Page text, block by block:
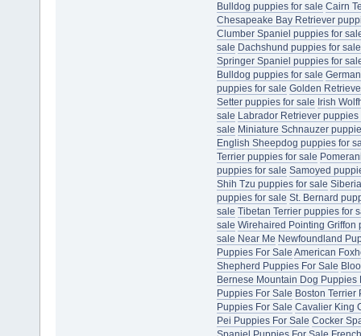
Bulldog puppies for sale Cairn
Chesapeake Bay Retriever
Clumber Spaniel puppies for
sale Dachshund puppies for sale
Springer Spaniel puppies for
Bulldog puppies for sale
puppies for sale Golden
Setter puppies for sale Irish
sale Labrador Retriever puppies
sale Miniature Schnauzer
English Sheepdog puppies for
Terrier puppies for sale
puppies for sale Samoyed
Shih Tzu puppies for sale
puppies for sale St. Bernard
sale Tibetan Terrier puppies for
sale Wirehaired Pointing Griffon
sale Near Me Newfoundland
Puppies For Sale American
Shepherd Puppies For Sale
Bernese Mountain Dog Puppies
Puppies For Sale Boston Terrier
Puppies For Sale Cavalier King
Pei Puppies For Sale Cocker